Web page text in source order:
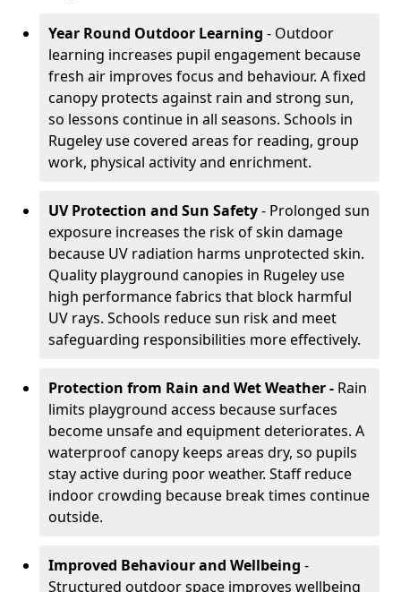
Year Round Outdoor Learning - Outdoor
learning increases pupil engagement because
fresh air improves focus and behaviour. A fixed
canopy protects against rain and strong sun,
so lessons continue in all seasons. Schools in
Rugeley use covered areas for reading, group
work, physical activity and enrichment.
UV Protection and Sun Safety- Prolonged sun
exposure increases the risk of skin damage
because UV radiation harms unprotected skin.
Quality playground canopies in Rugeley use
high performance fabrics that block harmful
UV rays. Schools reduce sun risk and meet
safeguarding responsibilities more effectively.
Protection from Rain and Wet Weather - Rain
limits playground access because surfaces
become unsafe and equipment deteriorates. A
waterproof canopy keeps areas dry, so pupils
stay active during poor weather. Staff reduce
indoor crowding because break times continue
outside.
Improved Behaviour and Wellbeing -
Structured outdoor space improves wellbeing